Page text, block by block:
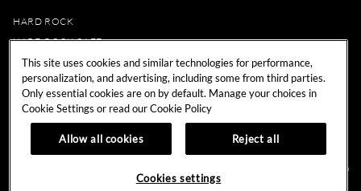
HARD ROCK
HARD ROCK CAFE
HARD ROCK HOTEL
HARD ROCK CASINO
UNITY
REWARDS
Do
Not Sell My Personal Information.
This site uses cookies and similar technologies for performance,
personalization, and advertising, including some from third parties.
Only essential cookies are on by default. Manage your choices in
Cookie Settings or read ourCookie Policy
Allow all cookies Reject all
Cookies settings